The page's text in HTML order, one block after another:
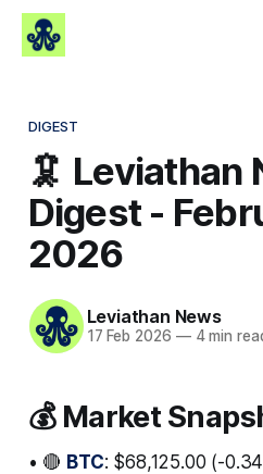
DIGEST
🦑 Leviathan
Digest -
2026
Leviathan News
17 Feb 2026 —4 min
💰 Market
• 🔴 BTC: $68,125.00 (-